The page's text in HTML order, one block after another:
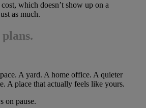
which doesn’t show up on a
as much.
A yard. A home office. A quieter
A place that actually feels like yours.
on pause.